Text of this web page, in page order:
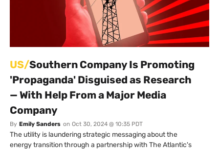
US/Southern Company Is Promoting
'Propaganda' Disguised as Research
— With Help From a Major Media
Company
By Emily Sanders on Oct 30, 2024 @ 10:35 PDT
The utility is laundering strategic messaging about the
energy transition through a partnership with The Atlantic's